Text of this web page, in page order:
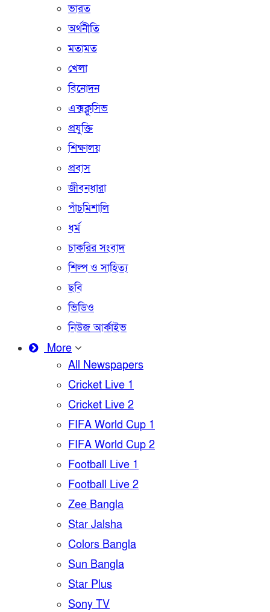
ভারত
অর্থনীতি
মতামত
খেলা
বিনোদন
এক্সক্লুসিভ
প্রযুক্তি
শিক্ষালয়
প্রবাস
জীবনধারা
পাঁচমিশালি
ধর্ম
চাকরির সংবাদ
শিল্প ও সাহিত্য
ছবি
ভিডিও
নিউজ আর্কাইভ
More
All Newspapers
Cricket Live 1
Cricket Live 2
FIFA World Cup 1
FIFA World Cup 2
Football Live 1
Football Live 2
Zee Bangla
Star Jalsha
Colors Bangla
Sun Bangla
Star Plus
Sony TV